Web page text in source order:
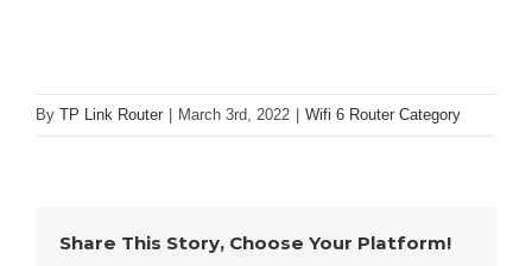
By TP Link Router | March 3rd, 2022 | Wifi 6 Router Category
Share This Story, Choose Your Platform!